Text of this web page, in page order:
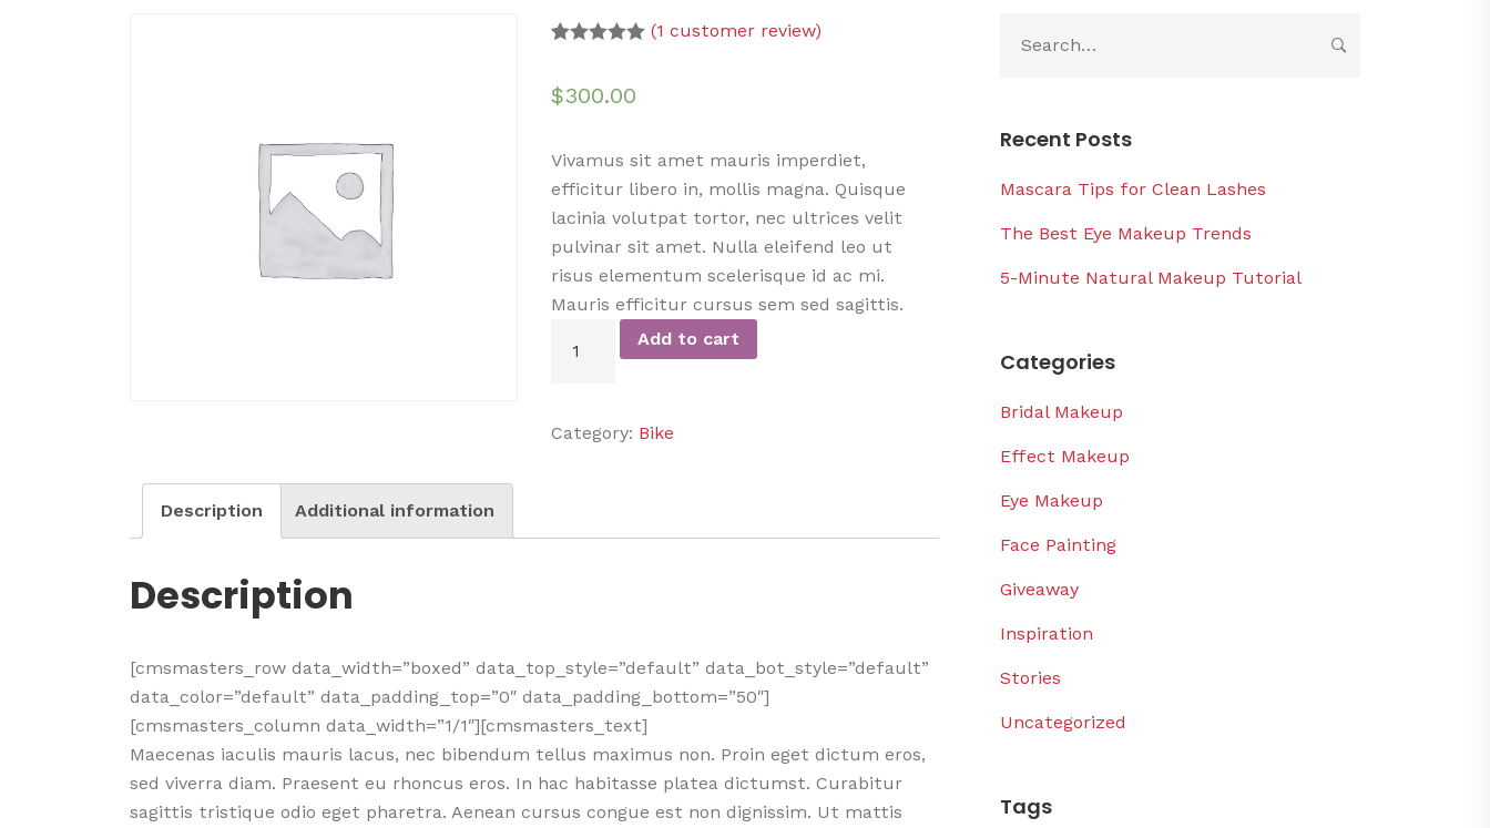
based on
customer
(1 customer review)
$300.00
Vivamus sit amet mauris imperdiet,
efficitur libero in, mollis magna. Quisque
lacinia volutpat tortor, nec ultrices velit
pulvinar sit amet. Nulla eleifend leo ut
risus elementum scelerisque id ac mi.
Mauris efficitur cursus sem sed sagittis.
Add to cart
Category: Bike
Description Additional information
Description
[cmsmasters_row data_width=”boxed” data_top_style=”default” data_bot_style=”default”
data_color=”default” data_padding_top=”0″ data_padding_bottom=”50″]
[cmsmasters_column data_width=”1/1″][cmsmasters_text]
Maecenas iaculis mauris lacus, nec bibendum tellus maximus non. Proin eget dictum eros,
sed viverra diam. Praesent eu rhoncus eros. In hac habitasse platea dictumst. Curabitur
sagittis tristique odio eget pharetra. Aenean cursus congue est non dignissim. Ut mattis
Recent Posts
Mascara Tips for Clean Lashes
The Best Eye Makeup Trends
5-Minute Natural Makeup Tutorial
Categories
Bridal Makeup
Effect Makeup
Eye Makeup
Face Painting
Giveaway
Inspiration
Stories
Uncategorized
Tags